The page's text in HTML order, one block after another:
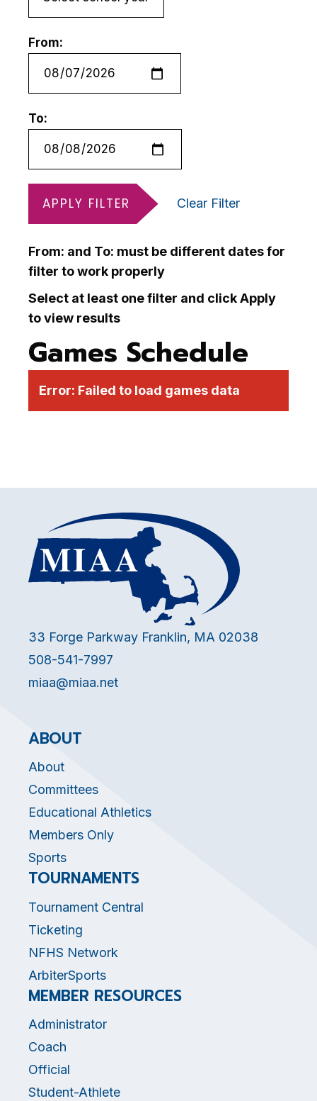
From:
To:
APPLY FILTER Clear Filter
From: and To: must be different dates for
filter to work properly
Select at least one filter and click Apply
to view results
Games Schedule
Error: Failed to load games data
33 Forge Parkway Franklin, MA 02038
508-541-7997
miaa@miaa.net
ABOUT
About
Committees
Educational Athletics
Members Only
Sports
TOURNAMENTS
Tournament Central
Ticketing
NFHS Network
ArbiterSports
MEMBER RESOURCES
Administrator
Coach
Official
Student-Athlete